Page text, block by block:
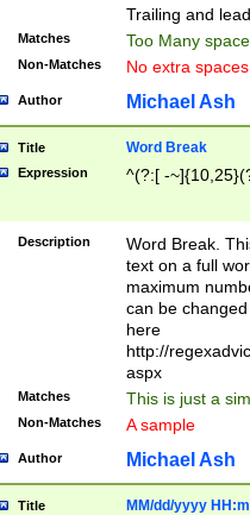
Trailing and
Matches Too Many
Non-Matches No extra
Author Michael Ash
Title Word Break
Expression ^(?:[ -
Description
Word Break.
text on a full
maximum
can be
here
http://
aspx
Matches This is just a
Non-Matches A sample
Author Michael Ash
Title
MM/dd/yyyy